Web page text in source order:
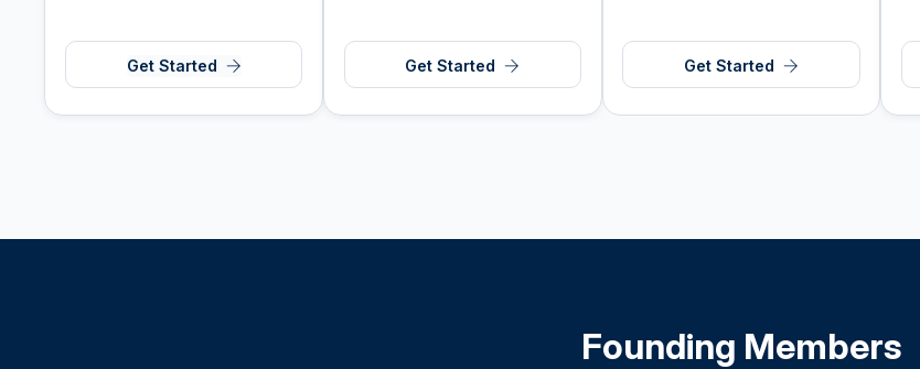
Get Started Get Started Get Started
Founding Members